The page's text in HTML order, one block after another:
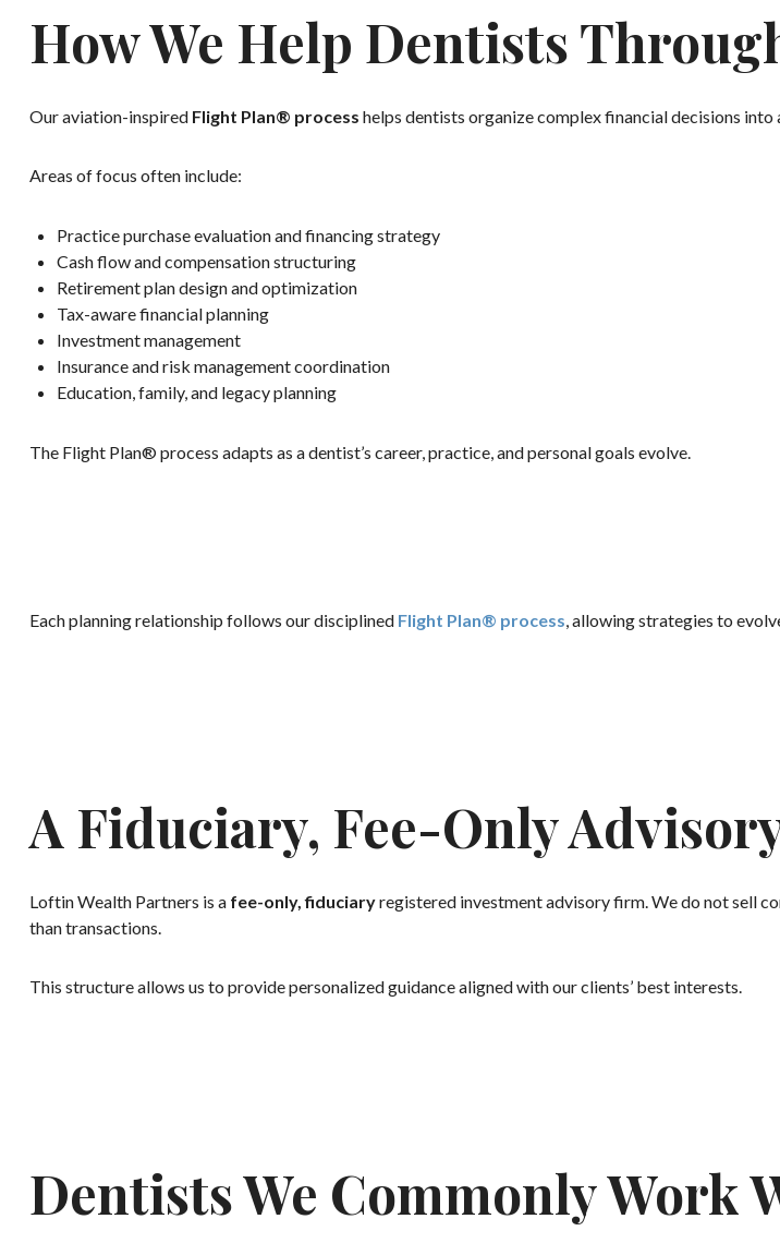
How We Help Dentists
Our aviation-inspired Flight Plan® process helps dentists organize complex financial decisions into
Areas of focus often include:
Practice purchase evaluation and financing strategy
Cash flow and compensation structuring
Retirement plan design and optimization
Tax-aware financial planning
Investment management
Insurance and risk management coordination
Education, family, and legacy planning
The Flight Plan® process adapts as a dentist’s career, practice, and personal goals evolve.
Each planning relationship follows our disciplined Flight Plan® process, allowing strategies to
A Fiduciary, Fee-Only
Loftin Wealth Partners is a fee-only, fiduciaryregistered investment advisory firm. We do not sell
than transactions.
This structure allows us to provide personalized guidance aligned with our clients’ best interests.
Dentists We Commonly Work